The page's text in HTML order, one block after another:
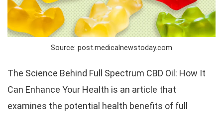
Source: post.medicalnewstoday.com
The Science Behind Full Spectrum CBD Oil: How It
Can Enhance Your Health is an article that
examines the potential health benefits of full